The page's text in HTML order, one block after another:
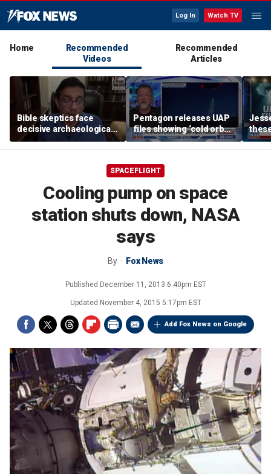
Log In Watch TV
Home
Recommended
Videos
Recommended
Articles
Bible skeptics face
decisive archaeological
evidence, author Dinesh
D'Souza says
Pentagon releases UAP
files showing ‘cold orbs,’
‘triangular objects’
SPACEFLIGHT
Cooling pump on space
station shuts down, NASA
says
By Fox News
Published December 11, 2013 6:40pm EST
Updated November 4, 2015 5:17pm EST
Add Fox News on Google